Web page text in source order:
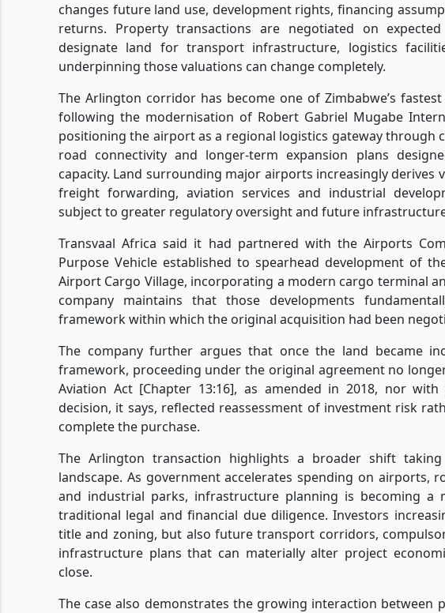
changes future land use, development rights, financing
returns. Property transactions are negotiated on
designate land for transport infrastructure, logistics
underpinning those valuations can change completely.
The Arlington corridor has become one of Zimbabwe’s
following the modernisation of Robert Gabriel Mugabe
positioning the airport as a regional logistics gateway through
road connectivity and longer-term expansion plans
capacity. Land surrounding major airports increasingly derives
freight forwarding, aviation services and industrial
subject to greater regulatory oversight and future
Transvaal Africa said it had partnered with the Airports
Purpose Vehicle established to spearhead development of
Airport Cargo Village, incorporating a modern cargo terminal
company maintains that those developments
framework within which the original acquisition had been
The company further argues that once the land became
framework, proceeding under the original agreement no
Aviation Act [Chapter 13:16], as amended in 2018, nor
decision, it says, reflected reassessment of investment risk
complete the purchase.
The Arlington transaction highlights a broader shift taking
landscape. As government accelerates spending on airports,
and industrial parks, infrastructure planning is becoming a
traditional legal and financial due diligence. Investors
title and zoning, but also future transport corridors,
infrastructure plans that can materially alter project
close.
The case also demonstrates the growing interaction between